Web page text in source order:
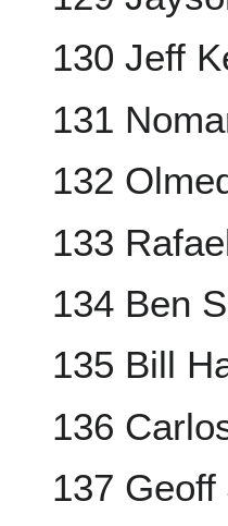
130 Jeff
131
132
133
134 Ben
135 Bill
136
137